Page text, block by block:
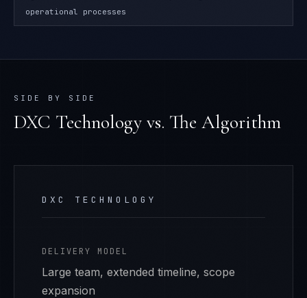
operational processes
SIDE BY SIDE
DXC Technology vs. The Algorithm
DXC TECHNOLOGY
DELIVERY MODEL
Large team, extended timeline, scope
expansion